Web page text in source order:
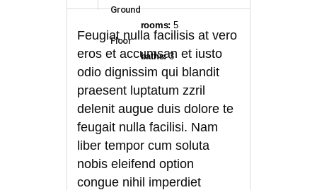
Ground
Floor
rooms: 5
baths:3
Feugiat nulla facilisis at vero
eros et accumsan et iusto
odio dignissim qui blandit
praesent luptatum zzril
delenit augue duis dolore te
feugait nulla facilisi. Nam
liber tempor cum soluta
nobis eleifend option
congue nihil imperdiet